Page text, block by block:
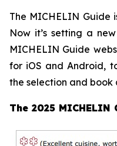
The MICHELIN Guide
Now it’s setting a
MICHELIN Guide
for iOS and Android,
the selection and
The 2025